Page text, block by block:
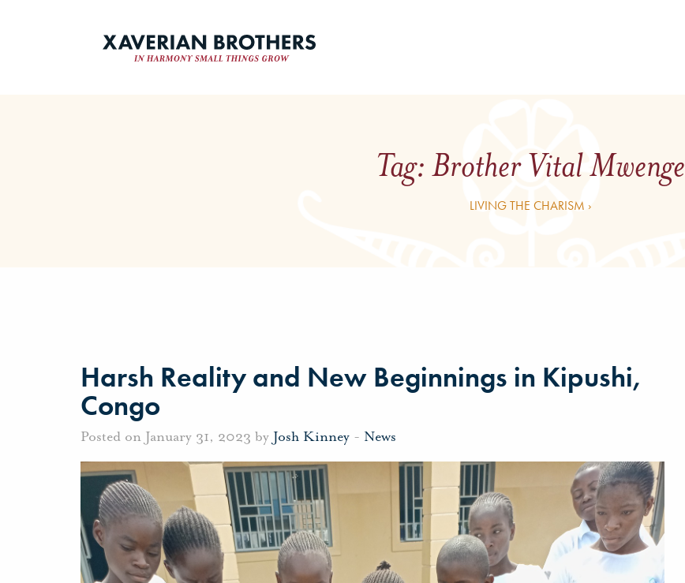
Tag:Brother Vital Mwenge
LIVING THE CHARISM ›
Harsh Reality and New Beginnings in Kipushi,
Congo
Posted on January 31, 2023 by Josh Kinney - News